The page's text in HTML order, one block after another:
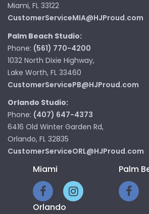
Miami, FL 33122
CustomerServiceMIA@HJProud.com
Palm Beach Studio:
Phone: (561) 770-4200
1032 North Dixie Highway,
Lake Worth, FL 33460
CustomerServicePB@HJProud.com
Orlando Studio:
Phone: (407) 647-4373
6416 Old Winter Garden Rd,
Orlando, FL 32835
CustomerServiceORL@HJProud.com
Miami Palm
Orlando